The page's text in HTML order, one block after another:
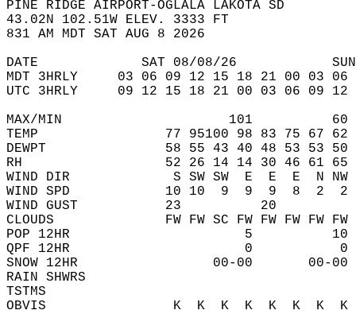
PINE RIDGE AIRPORT-OGLALA LAKOTA SD
43.02N 102.51W ELEV. 3333 FT
831 AM MDT SAT AUG 8 2026
DATE             SAT 08/08/26
MDT 3HRLY     03 06 09 12 15 18 21 00 03
UTC 3HRLY     09 12 15 18 21 00 03 06 09
MAX/MIN                     101
TEMP                77 95100 98 83 75 67 62
DEWPT               58 55 43 40 48 53 53 50
RH                  52 26 14 14 30 46 61 65
WIND DIR             S SW SW  E  E  E  N NW
WIND SPD            10 10  9  9  9  8  2
WIND GUST           23          20
CLOUDS              FW FW SC FW FW FW FW FW
POP 12HR                      5
QPF 12HR                      0
SNOW 12HR
RAIN SHWRS
TSTMS
OBVIS                K  K  K